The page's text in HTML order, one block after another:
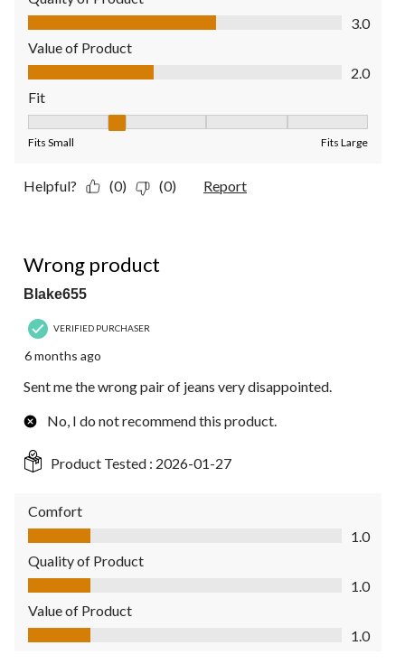
Quality of Product, 3.0 out of 5
3.0
Value of Product
Value of Product, 2.0 out of 5
2.0
Fit
Fits Small Fits Large
Helpful? (0) (0) Report
Wrong product
Blake655
VERIFIED PURCHASER
6 months ago
Sent me the wrong pair of jeans very disappointed.
No, I do not recommend this product.
Product Tested : 2026-01-27
Comfort
Comfort, 1.0 out of 5
1.0
Quality of Product
Quality of Product, 1.0 out of 5
1.0
Value of Product
Value of Product, 1.0 out of 5
1.0